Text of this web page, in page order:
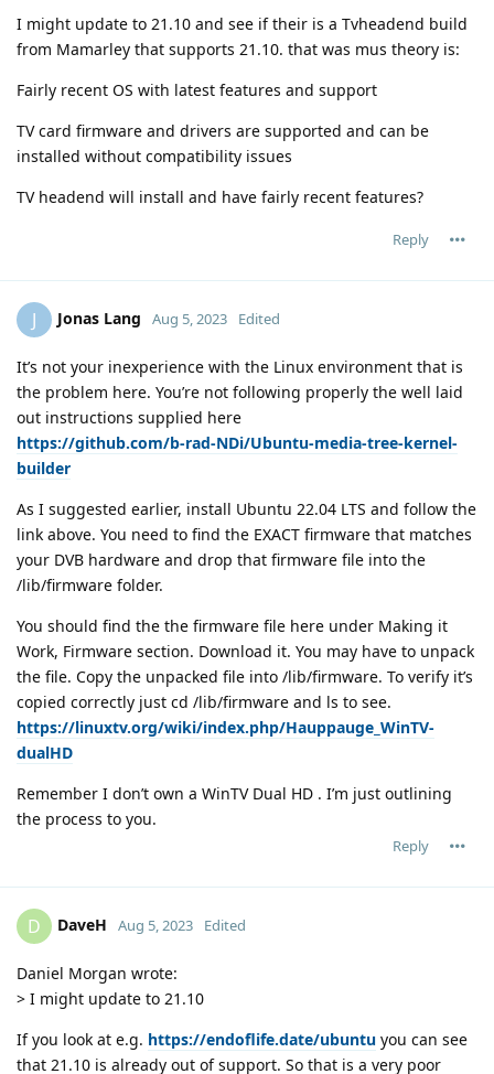
I might update to 21.10 and see if their is a Tvheadend build
from Mamarley that supports 21.10. that was mus theory is:
Fairly recent OS with latest features and support
TV card firmware and drivers are supported and can be
installed without compatibility issues
TV headend will install and have fairly recent features?
Reply
J Jonas Lang Aug 5, 2023 Edited
It’s not your inexperience with the Linux environment that is
the problem here. You’re not following properly the well laid
out instructions supplied here
https://github.com/b-rad-NDi/Ubuntu-media-tree-kernel-
builder
As I suggested earlier, install Ubuntu 22.04 LTS and follow the
link above. You need to find the EXACT firmware that matches
your DVB hardware and drop that firmware file into the
/lib/firmware folder.
You should find the the firmware file here under Making it
Work, Firmware section. Download it. You may have to unpack
the file. Copy the unpacked file into /lib/firmware. To verify it’s
copied correctly just cd /lib/firmware and ls to see.
https://linuxtv.org/wiki/index.php/Hauppauge_WinTV-
dualHD
Remember I don’t own a WinTV Dual HD . I’m just outlining
the process to you.
Reply
D DaveH Aug 5, 2023 Edited
Daniel Morgan wrote:
> I might update to 21.10
If you look at e.g. https://endoflife.date/ubuntu you can see
that 21.10 is already out of support. So that is a very poor